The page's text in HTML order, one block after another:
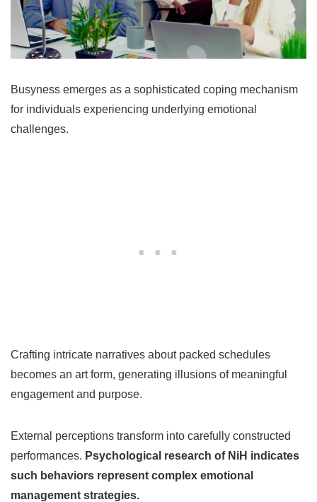
Busyness emerges as a sophisticated coping mechanism
for individuals experiencing underlying emotional
challenges.
Crafting intricate narratives about packed schedules
becomes an art form, generating illusions of meaningful
engagement and purpose.
External perceptions transform into carefully constructed
performances. Psychological research of NiH indicates
such behaviors represent complex emotional
management strategies.